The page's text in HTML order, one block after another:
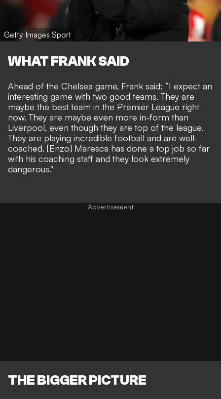
Getty Images Sport
WHAT FRANK SAID
Ahead of the Chelsea game, Frank said: “I expect an
interesting game with two good teams. They are
maybe the best team in the Premier League right
now. They are maybe even more in-form than
Liverpool, even though they are top of the league.
They are playing incredible football and are well-
coached. [Enzo] Maresca has done a top job so far
with his coaching staff and they look extremely
dangerous."
THE BIGGER PICTURE